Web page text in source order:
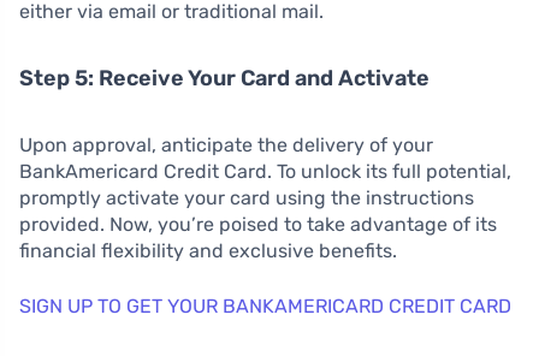
either via email or traditional mail.
Step 5: Receive Your Card and Activate
Upon approval, anticipate the delivery of your
BankAmericard Credit Card. To unlock its full potential,
promptly activate your card using the instructions
provided. Now, you’re poised to take advantage of its
financial flexibility and exclusive benefits.
SIGN UP TO GET YOUR BANKAMERICARD CREDIT CARD